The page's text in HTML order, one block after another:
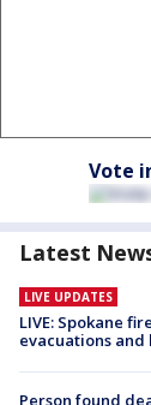
Vote
Latest
LIVE UPDATES
LIVE: Spokane
evacuations and